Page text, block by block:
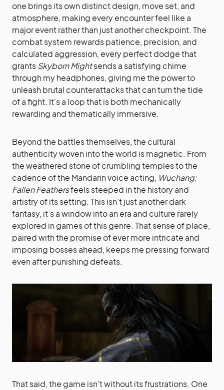
one brings its own distinct design, move set, and
atmosphere, making every encounter feel like a
major event rather than just another checkpoint. The
combat system rewards patience, precision, and
calculated aggression, every perfect dodge that
grantsSkyborn Mightsends a satisfying chime
through my headphones, giving me the power to
unleash brutal counterattacks that can turn the tide
of a fight. It’s a loop that is both mechanically
rewarding and thematically immersive.
Beyond the battles themselves, the cultural
authenticity woven into the world is magnetic. From
the weathered stone of crumbling temples to the
cadence of the Mandarin voice acting, Wuchang:
Fallen Feathersfeels steeped in the history and
artistry of its setting. This isn’t just another dark
fantasy, it’s a window into an era and culture rarely
explored in games of this genre. That sense of place,
paired with the promise of ever more intricate and
imposing bosses ahead, keeps me pressing forward
even after punishing defeats.
That said, the game isn’t without its frustrations. One